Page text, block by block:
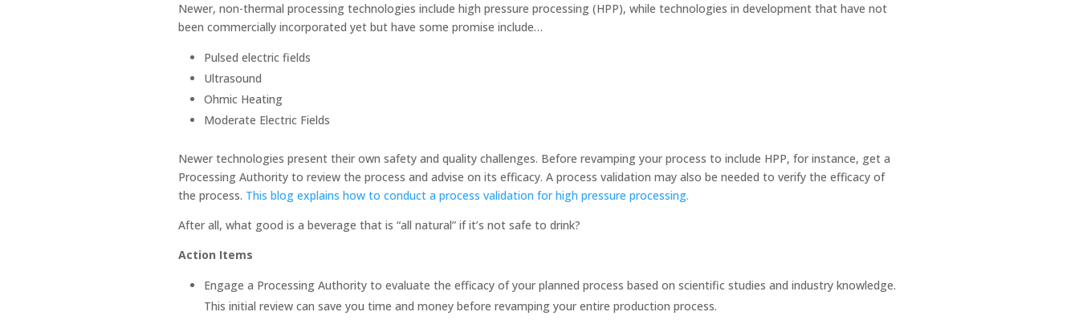
Newer, non-thermal processing technologies include high pressure processing (HPP), while technologies in development that have not
been commercially incorporated yet but have some promise include…
Pulsed electric fields
Ultrasound
Ohmic Heating
Moderate Electric Fields
Newer technologies present their own safety and quality challenges. Before revamping your process to include HPP, for instance, get a
Processing Authority to review the process and advise on its efficacy. A process validation may also be needed to verify the efficacy of
the process. This blog explains how to conduct a process validation for high pressure processing.
After all, what good is a beverage that is “all natural” if it’s not safe to drink?
Action Items
Engage a Processing Authority to evaluate the efficacy of your planned process based on scientific studies and industry knowledge.
This initial review can save you time and money before revamping your entire production process.